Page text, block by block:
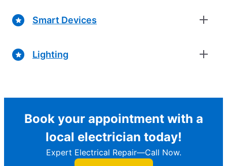
Smart Devices
Lighting
Book your appointment with a
local electrician today!
Expert Electrical Repair—Call Now.